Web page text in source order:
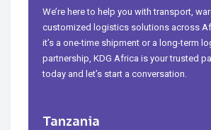
We’re here to help you with transport,
customized logistics solutions across
it’s a one-time shipment or a long-term
partnership, KDG Africa is your trusted
today and let’s start a conversation.
Tanzania